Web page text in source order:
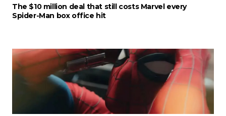
The $10 million deal that still costs Marvel every
Spider-Man box office hit